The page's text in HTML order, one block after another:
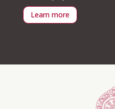
Learn more